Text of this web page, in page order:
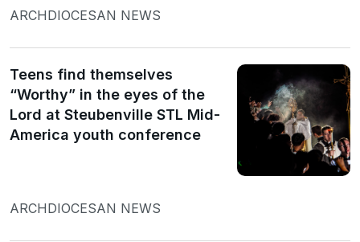
ARCHDIOCESAN NEWS
Teens find themselves
“Worthy” in the eyes of the
Lord at Steubenville STL Mid-
America youth conference
ARCHDIOCESAN NEWS